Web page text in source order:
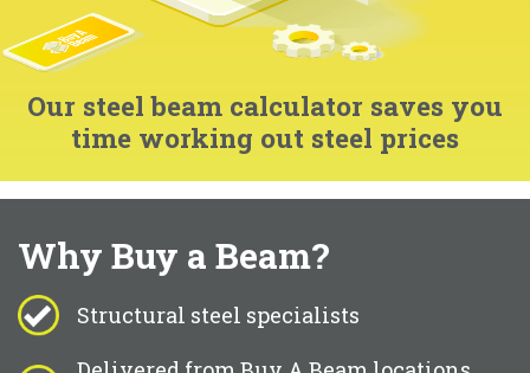
Our steel beam calculator saves you
time working out steel prices
Why Buy a Beam?
Structural steel specialists